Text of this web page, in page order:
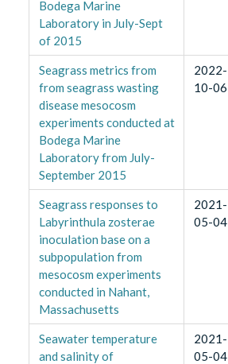
Bodega Marine
Laboratory in July-Sept
of 2015
Seagrass metrics from
from seagrass wasting
disease mesocosm
experiments conducted at
Bodega Marine
Laboratory from July-
September 2015
2022-
10-06
Seagrass responses to
Labyrinthula zosterae
inoculation base on a
subpopulation from
mesocosm experiments
conducted in Nahant,
Massachusetts
2021-
05-04
Seawater temperature
and salinity of
2021-
05-04